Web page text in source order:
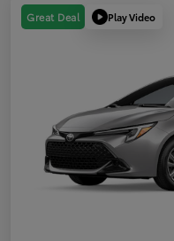
Great Deal Play Video